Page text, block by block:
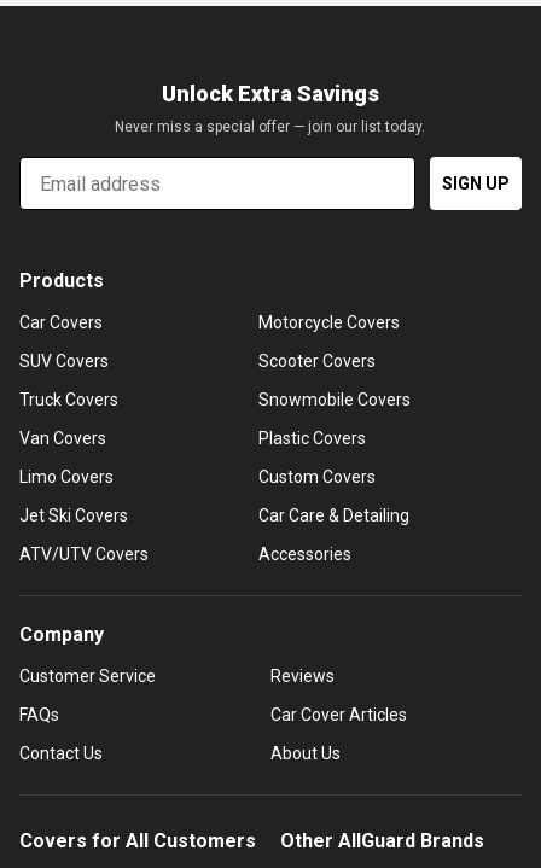
Unlock Extra Savings
Never miss a special offer — join our list today.
Email
SIGN UP
Products
Car Covers
SUV Covers
Truck Covers
Van Covers
Limo Covers
Jet Ski Covers
ATV/UTV Covers
Motorcycle Covers
Scooter Covers
Snowmobile Covers
Plastic Covers
Custom Covers
Car Care & Detailing
Accessories
Company
Customer Service
FAQs
Contact Us
Reviews
Car Cover Articles
About Us
Covers for All Customers Other AllGuard Brands